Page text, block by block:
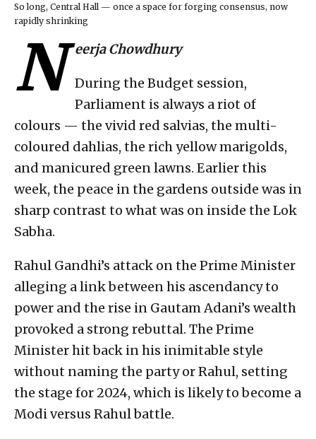
So long, Central Hall — once a space for forging consensus, now
rapidly shrinking
N eerja Chowdhury
During the Budget session,
Parliament is always a riot of
colours — the vivid red salvias, the multi-
coloured dahlias, the rich yellow marigolds,
and manicured green lawns. Earlier this
week, the peace in the gardens outside was in
sharp contrast to what was on inside the Lok
Sabha.
Rahul Gandhi’s attack on the Prime Minister
alleging a link between his ascendancy to
power and the rise in Gautam Adani’s wealth
provoked a strong rebuttal. The Prime
Minister hit back in his inimitable style
without naming the party or Rahul, setting
the stage for 2024, which is likely to become a
Modi versus Rahul battle.